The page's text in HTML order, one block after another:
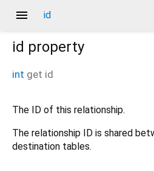
menu id
id property
int get id
The ID of this relationship.
The relationship ID is shared
destination tables.